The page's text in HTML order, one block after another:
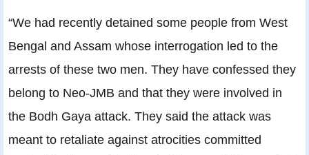
“We had recently detained some people from West
Bengal and Assam whose interrogation led to the
arrests of these two men. They have confessed they
belong to Neo-JMB and that they were involved in
the Bodh Gaya attack. They said the attack was
meant to retaliate against atrocities committed